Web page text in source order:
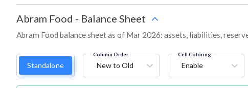
Abram Food - Balance Sheet
Abram Food balance sheet as of Mar 2026: assets, liabilities,
Standalone
Column Order
New to Old
Cell Coloring
Enable